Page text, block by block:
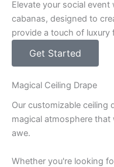
Elevate your social
cabanas, designed to
provide a touch of luxury
Get Started
Magical Ceiling Drape
Our customizable ceiling
magical atmosphere that
awe.
Whether you're looking